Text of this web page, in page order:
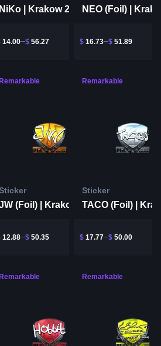
pashaBiceps (Foil) | Krakow 2017
NiKo | Krakow 2017
14.00 $ 56.27 $ 16.73 $ 51.89
coldzera (Foil) | Krakow 2017 JW (Foil) | Krakow 2017
12.88 $ 50.35
Remarkable
Sticker
$ 17.77 $ 50.00
Remarkable